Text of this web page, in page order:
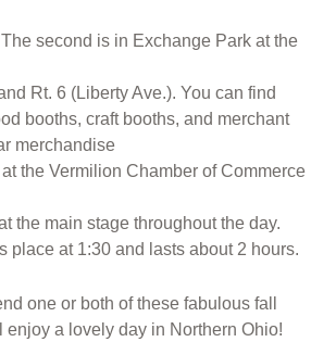
second is in Exchange Park at the
Rt. 6 (Liberty Ave.). You can find
booths, craft booths, and merchant
merchandise
the Vermilion Chamber of Commerce
the main stage throughout the day.
place at 1:30 and lasts about 2 hours.
one or both of these fabulous fall
enjoy a lovely day in Northern Ohio!